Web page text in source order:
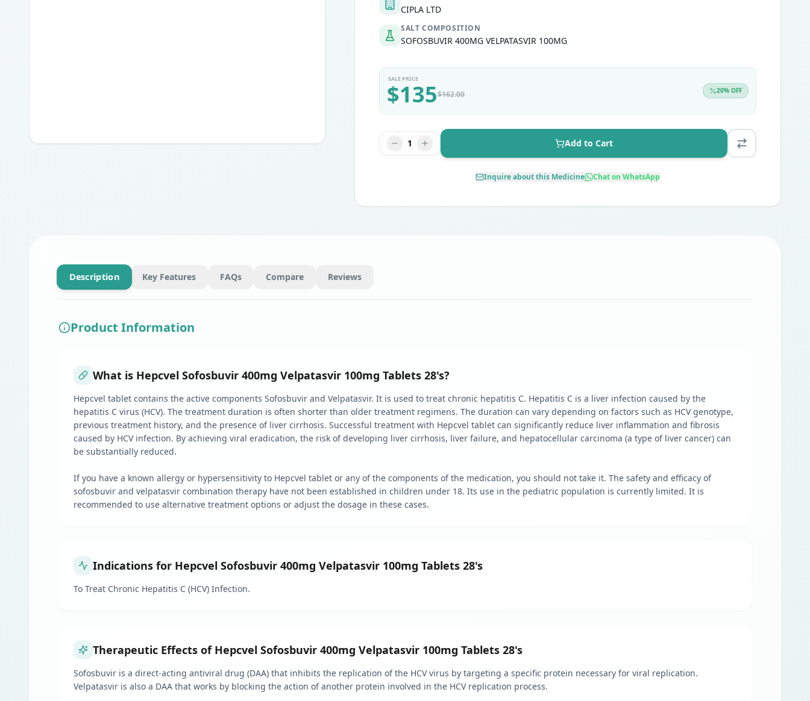
CIPLA LTD
SALT COMPOSITION
SOFOSBUVIR 400MG VELPATASVIR 100MG
SALE PRICE
$135$162.00 20% OFF
1 Add to Cart
Inquire about this Medicine Chat on WhatsApp
Description Key Features FAQs Compare Reviews
Product Information
What is Hepcvel Sofosbuvir 400mg Velpatasvir 100mg Tablets 28's?
Hepcvel tablet contains the active components Sofosbuvir and Velpatasvir. It is used to treat chronic hepatitis C. Hepatitis C is a liver infection caused by the
hepatitis C virus (HCV). The treatment duration is often shorter than older treatment regimens. The duration can vary depending on factors such as HCV genotype,
previous treatment history, and the presence of liver cirrhosis. Successful treatment with Hepcvel tablet can significantly reduce liver inflammation and fibrosis
caused by HCV infection. By achieving viral eradication, the risk of developing liver cirrhosis, liver failure, and hepatocellular carcinoma (a type of liver cancer) can
be substantially reduced.
If you have a known allergy or hypersensitivity to Hepcvel tablet or any of the components of the medication, you should not take it. The safety and efficacy of
sofosbuvir and velpatasvir combination therapy have not been established in children under 18. Its use in the pediatric population is currently limited. It is
recommended to use alternative treatment options or adjust the dosage in these cases.
Indications for Hepcvel Sofosbuvir 400mg Velpatasvir 100mg Tablets 28's
To Treat Chronic Hepatitis C (HCV) Infection.
Therapeutic Effects of Hepcvel Sofosbuvir 400mg Velpatasvir 100mg Tablets 28's
Sofosbuvir is a direct-acting antiviral drug (DAA) that inhibits the replication of the HCV virus by targeting a specific protein necessary for viral replication.
Velpatasvir is also a DAA that works by blocking the action of another protein involved in the HCV replication process.